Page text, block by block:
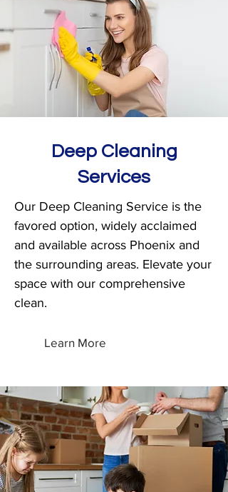
Deep Cleaning
Services
Our Deep Cleaning Service is the
favored option, widely acclaimed
and available across Phoenix and
the surrounding areas. Elevate your
space with our comprehensive
clean.
Learn More